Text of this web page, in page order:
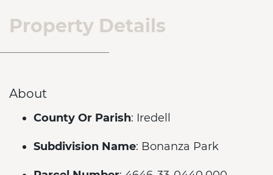
Property Details
About
County Or Parish: Iredell
Subdivision Name: Bonanza Park